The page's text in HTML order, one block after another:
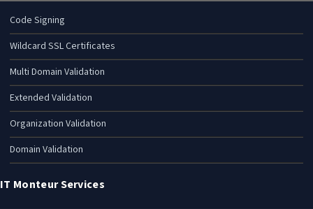
Code Signing
Wildcard SSL Certificates
Multi Domain Validation
Extended Validation
Organization Validation
Domain Validation
IT Monteur Services